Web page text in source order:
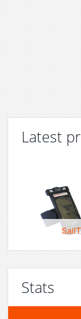
Latest
Stats